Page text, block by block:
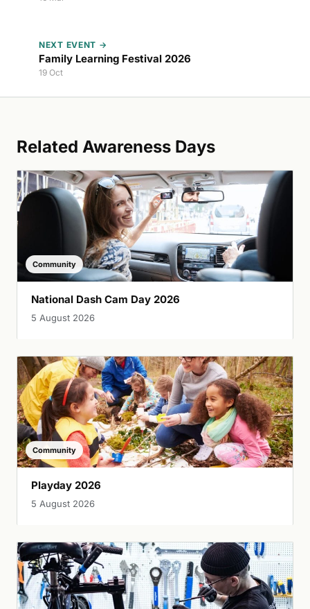
NEXT EVENT →
Family Learning Festival 2026
19 Oct
Related Awareness Days
Community
National Dash Cam Day 2026
5 August 2026
Community
Playday 2026
5 August 2026